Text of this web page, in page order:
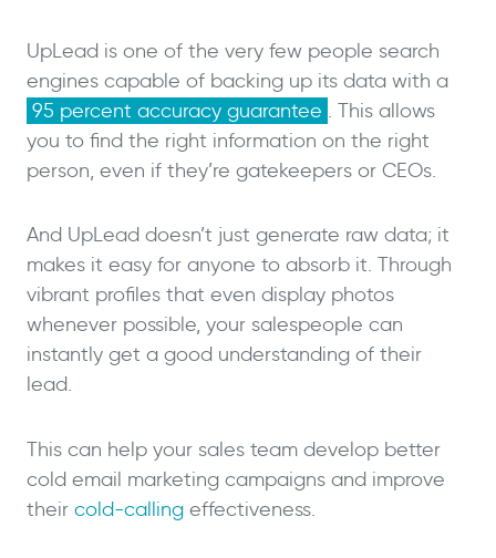
UpLead is one of the very few people search
engines capable of backing up its data with a
95 percent accuracy guarantee . This allows
you to find the right information on the right
person, even if they’re gatekeepers or CEOs.
And UpLead doesn’t just generate raw data; it
makes it easy for anyone to absorb it. Through
vibrant profiles that even display photos
whenever possible, your salespeople can
instantly get a good understanding of their
lead.
This can help your sales team develop better
cold email marketing campaigns and improve
their cold-calling effectiveness.